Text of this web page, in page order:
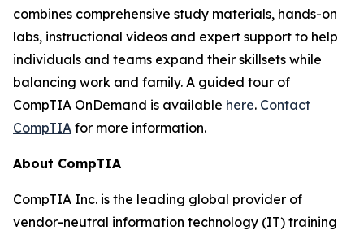
combines comprehensive study materials, hands-on
labs, instructional videos and expert support to help
individuals and teams expand their skillsets while
balancing work and family. A guided tour of
CompTIA OnDemand is available here. Contact
CompTIA for more information.
About CompTIA
CompTIA Inc. is the leading global provider of
vendor-neutral information technology (IT) training